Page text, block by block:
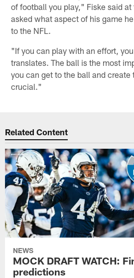
of football you play," Fiske said
asked what aspect of his game
to the NFL.
"If you can play with an effort,
translates. The ball is the most
you can get to the ball and
crucial."
Related Content
NEWS
MOCK DRAFT WATCH:
predictions